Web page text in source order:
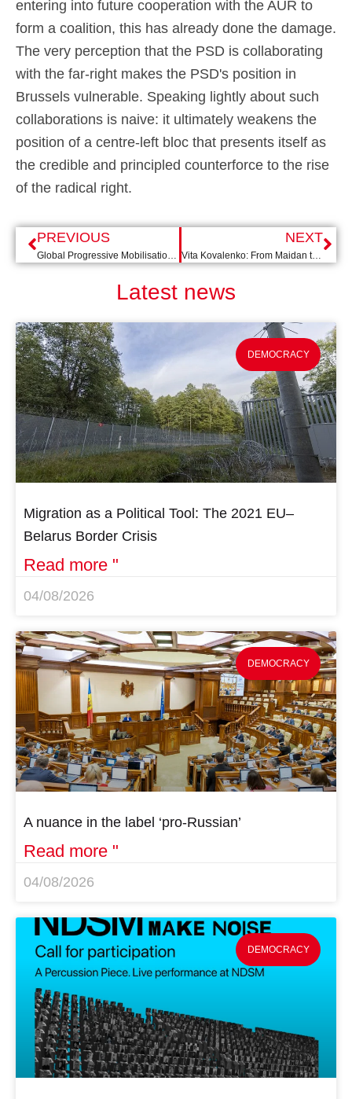
entering into future cooperation with the AUR to
form a coalition, this has already done the damage.
The very perception that the PSD is collaborating
with the far-right makes the PSD's position in
Brussels vulnerable. Speaking lightly about such
collaborations is naive: it ultimately weakens the
position of a centre-left bloc that presents itself as
the credible and principled counterforce to the rise
of the radical right.
PREVIOUS NEXT
Vita Kovalenko: From Maidan to the Dordrecht City Council
Latest news
DEMOCRACY
Migration as a Political Tool: The 2021 EU–
Belarus Border Crisis
Read more "
04/08/2026
DEMOCRACY
A nuance in the label ‘pro-Russian’
Read more "
04/08/2026
DEMOCRACY